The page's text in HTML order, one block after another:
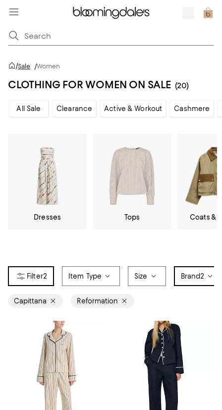
/Sale /Women
CLOTHING FOR WOMEN ON SALE (20)
All Sale Clearance Active & Workout Cashmere
Dresses Tops Coats &
2 Item Type Size Brand2
Capittana Reformation